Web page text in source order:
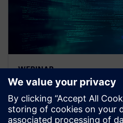
WEBINAR
Strategies to
systems tool